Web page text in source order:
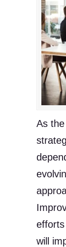
As
will